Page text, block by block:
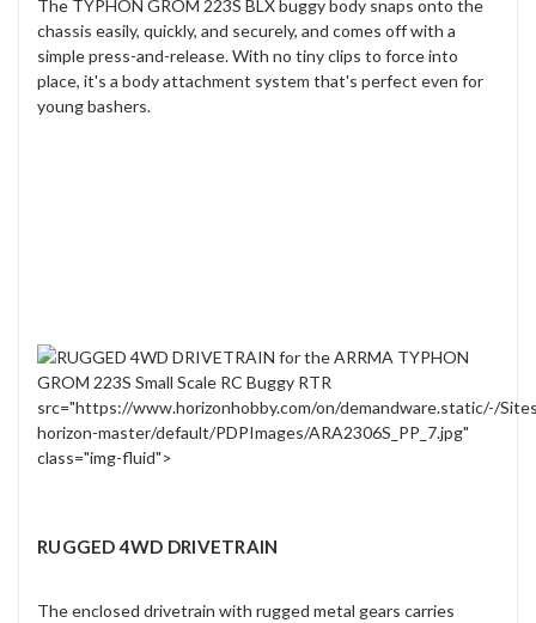
The TYPHON GROM 223S BLX buggy body snaps onto the
chassis easily, quickly, and securely, and comes off with a
simple press-and-release. With no tiny clips to force into
place, it's a body attachment system that's perfect even for
young bashers.
src="https://www.horizonhobby.com/on/demandware.static/-/
horizon-master/default/PDPImages/ARA2306S_PP_7.jpg"
class="img-fluid">
RUGGED 4WD DRIVETRAIN
The enclosed drivetrain with rugged metal gears carries